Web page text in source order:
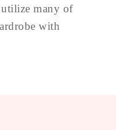
utilize many of
with